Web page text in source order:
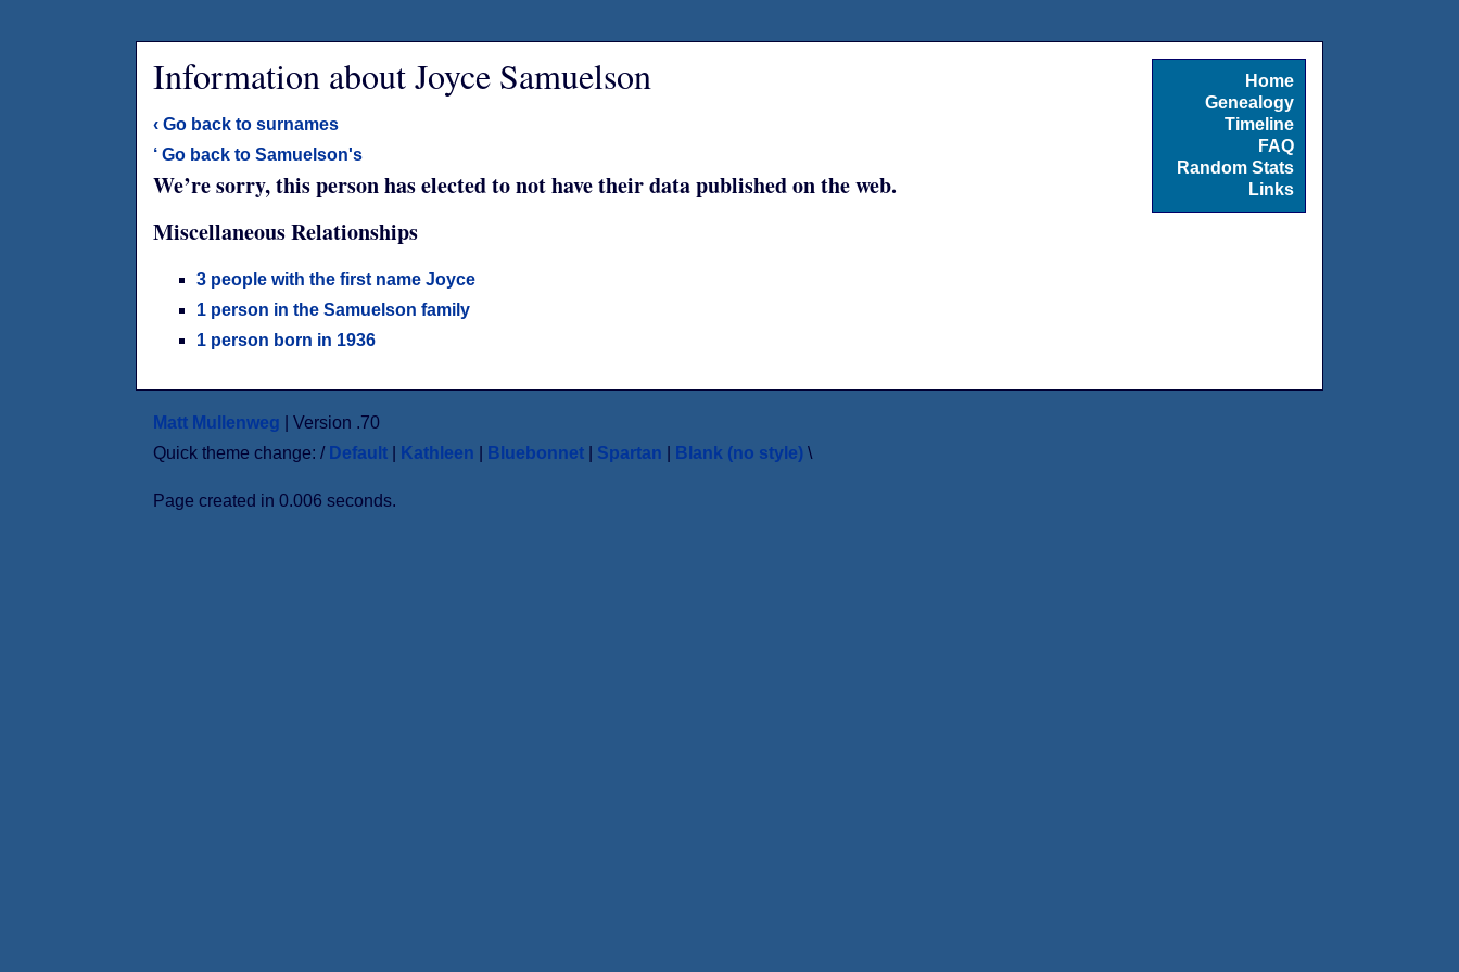
Home
Genealogy
Timeline
FAQ
Random Stats
Links
Information about Joyce Samuelson
‹ Go back to surnames
‘ Go back to Samuelson's
We’re sorry, this person has elected to not have their data published on the web.
Miscellaneous Relationships
3 people with the first name Joyce
1 person in the Samuelson family
1 person born in 1936
Matt Mullenweg | Version .70
Quick theme change: / Default| Kathleen Bluebonnet| Spartan Blank (no style) \
Page created in 0.006 seconds.